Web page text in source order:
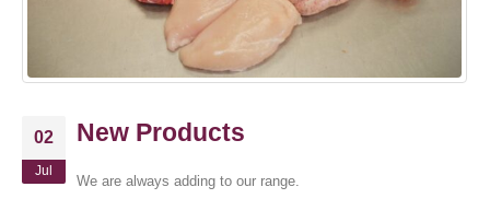
02
Jul
New Products
We are always adding to our range.